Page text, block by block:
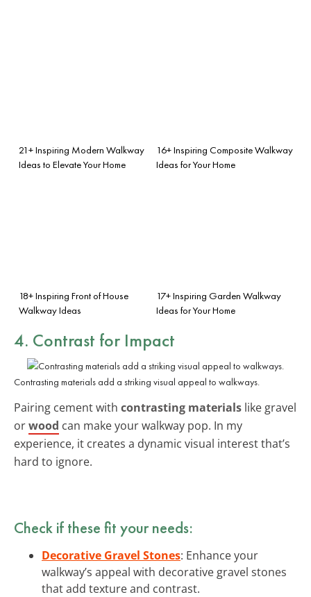
21+ Inspiring Modern Walkway
Ideas to Elevate Your Home
16+ Inspiring Composite Walkway
Ideas for Your Home
18+ Inspiring Front of House
Walkway Ideas
17+ Inspiring Garden Walkway
Ideas for Your Home
4. Contrast for Impact
Contrasting materials add a striking visual appeal to walkways.
Pairing cement with contrasting materials like gravel
orwood can make your walkway pop. In my
experience, it creates a dynamic visual interest that’s
hard to ignore.
Check if these fit your needs:
Decorative Gravel Stones: Enhance your
walkway’s appeal with decorative gravel stones
that add texture and contrast.